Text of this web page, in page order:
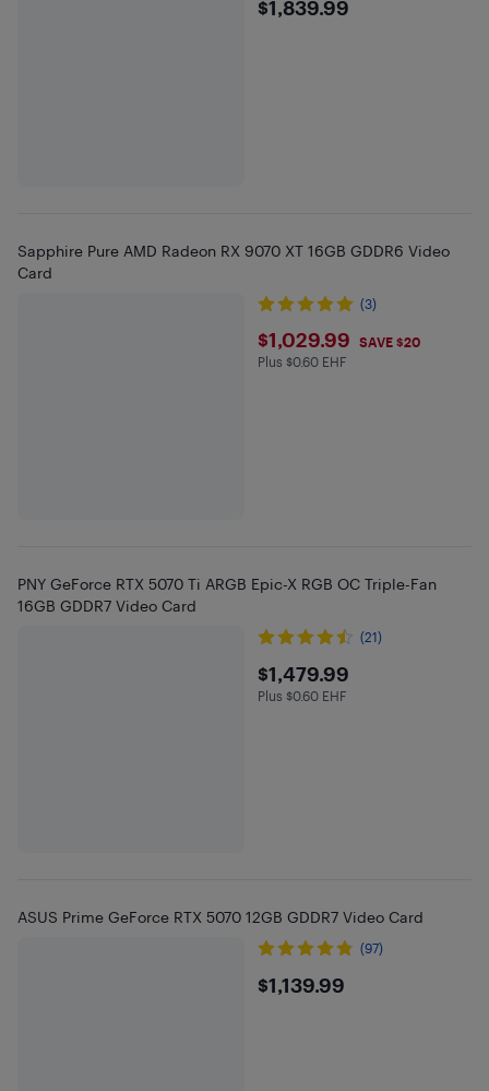
$1839.99
$1,839.99
Sapphire Pure AMD Radeon RX 9070 XT 16GB GDDR6 Video
Card
(3)
$1029.99
$1,029.99 SAVE $20
Plus $0.6 in EHF
Plus $0.60 EHF
PNY GeForce RTX 5070 Ti ARGB Epic-X RGB OC Triple-Fan
16GB GDDR7 Video Card
(21)
$1479.99
$1,479.99
Plus $0.6 in EHF
Plus $0.60 EHF
ASUS Prime GeForce RTX 5070 12GB GDDR7 Video Card
(97)
$1139.99
$1,139.99